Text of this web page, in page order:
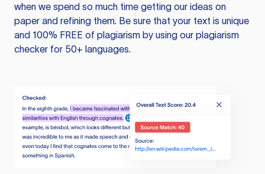
when we spend so much time getting our ideas on
paper and refining them. Be sure that your text is unique
and 100% FREE of plagiarism by using our plagiarism
checker for 50+ languages.